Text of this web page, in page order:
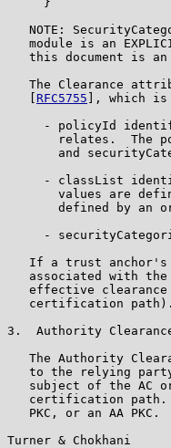
NOTE:
module is an
this document is
The Clearance
RFC5755 ], which is
- policyId
relates.  The
and
- classList
values are
defined by an
-
If a trust
associated with
effective
   certification path).
3.  Authority
The Authority
to the relying
subject of the AC
certification
PKC, or an AA PKC.
Turner & Chokhani